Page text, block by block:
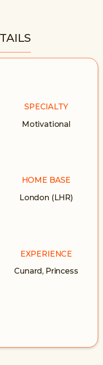
SPECIALTY
Motivational
HOME BASE
London (LHR)
EXPERIENCE
Cunard, Princess